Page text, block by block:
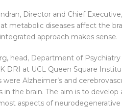
Director and Chief
metabolic diseases affect the
approach makes sense.
head, Department of
DRI at UCL Queen Square
were Alzheimer’s and
in the brain. The aim is to
aspects of neurodegenerative